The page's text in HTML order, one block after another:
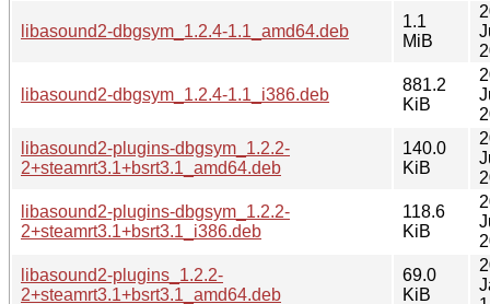
libasound2-dbgsym_1.2.4-1.1_amd64.deb
1.1
MiB
libasound2-dbgsym_1.2.4-1.1_i386.deb
881.2
KiB
libasound2-plugins-dbgsym_1.2.2-
2+steamrt3.1+bsrt3.1_amd64.deb
140.0
KiB
libasound2-plugins-dbgsym_1.2.2-
2+steamrt3.1+bsrt3.1_i386.deb
118.6
KiB
libasound2-plugins_1.2.2-
2+steamrt3.1+bsrt3.1_amd64.deb
69.0
KiB